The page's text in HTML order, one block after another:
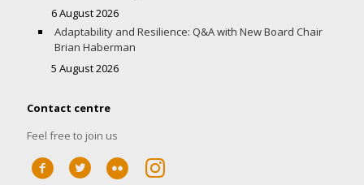
6 August 2026
Adaptability and Resilience: Q&A with New Board Chair
Brian Haberman
5 August 2026
Contact centre
Feel free to join us